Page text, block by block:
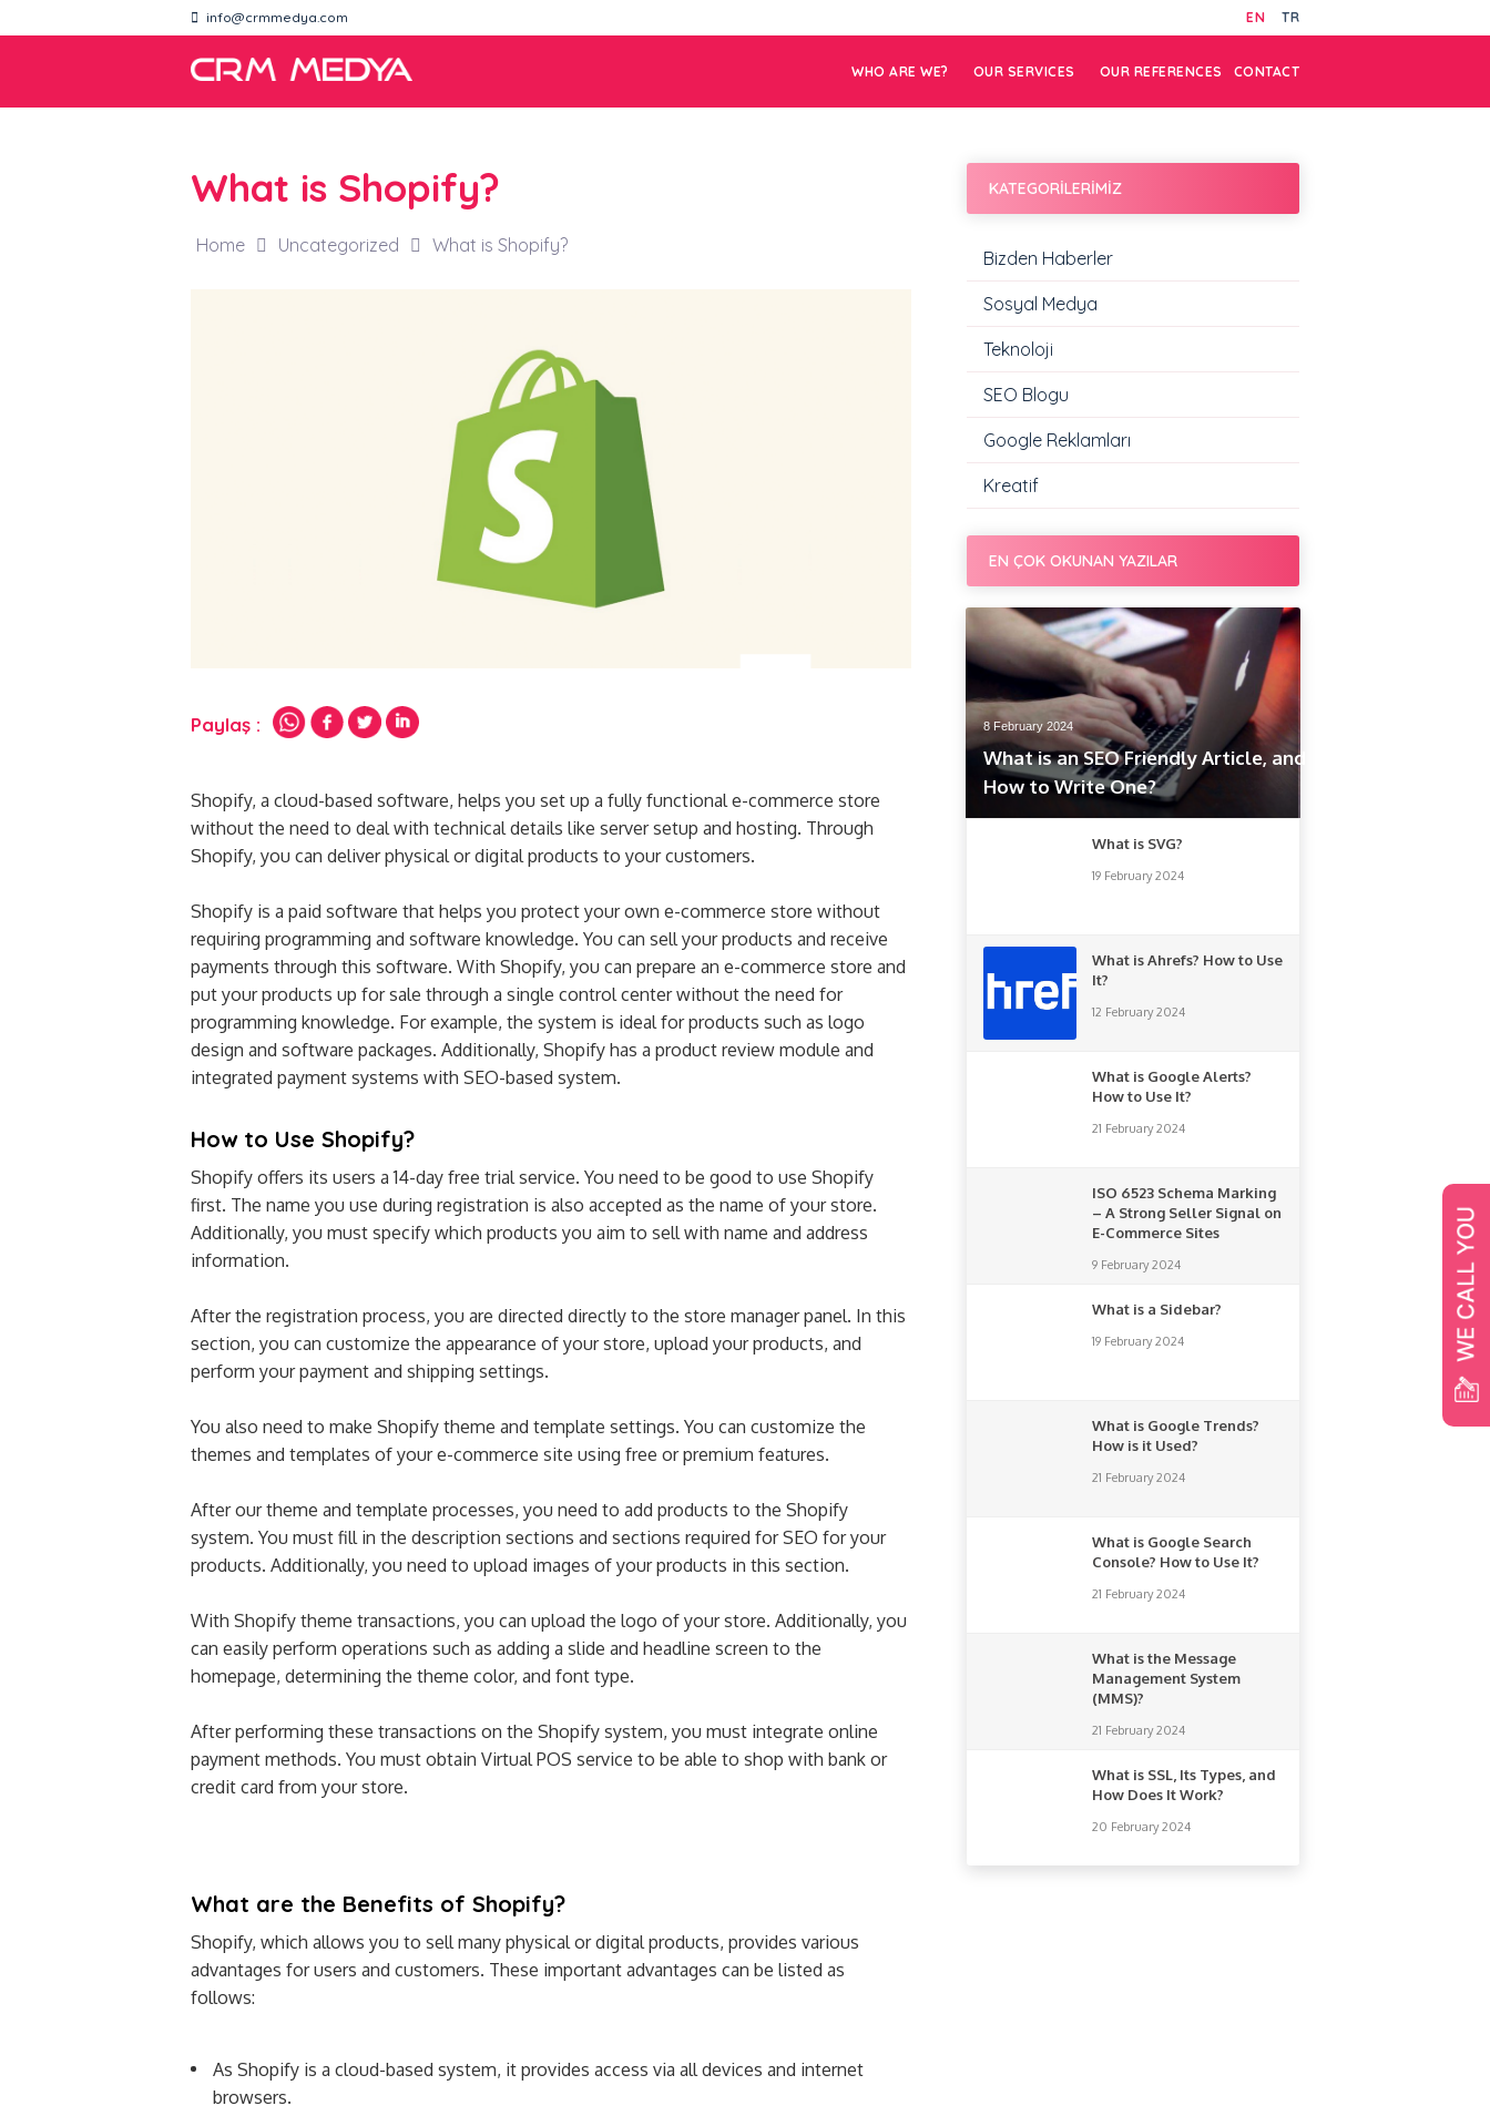
info@crmmedya.com EN TR
WHO ARE WE? OUR SERVICES OUR REFERENCES CONTACT
What is Shopify?
Home Uncategorized What is Shopify?
Paylaş :
Shopify, a cloud-based software, helps you set up a fully functional e-commerce store
without the need to deal with technical details like server setup and hosting. Through
Shopify, you can deliver physical or digital products to your customers.
Shopify is a paid software that helps you protect your own e-commerce store without
requiring programming and software knowledge. You can sell your products and receive
payments through this software. With Shopify, you can prepare an e-commerce store and
put your products up for sale through a single control center without the need for
programming knowledge. For example, the system is ideal for products such as logo
design and software packages. Additionally, Shopify has a product review module and
integrated payment systems with SEO-based system.
How to Use Shopify?
Shopify offers its users a 14-day free trial service. You need to be good to use Shopify
first. The name you use during registration is also accepted as the name of your store.
Additionally, you must specify which products you aim to sell with name and address
information.
After the registration process, you are directed directly to the store manager panel. In this
section, you can customize the appearance of your store, upload your products, and
perform your payment and shipping settings.
You also need to make Shopify theme and template settings. You can customize the
themes and templates of your e-commerce site using free or premium features.
After our theme and template processes, you need to add products to the Shopify
system. You must fill in the description sections and sections required for SEO for your
products. Additionally, you need to upload images of your products in this section.
With Shopify theme transactions, you can upload the logo of your store. Additionally, you
can easily perform operations such as adding a slide and headline screen to the
homepage, determining the theme color, and font type.
After performing these transactions on the Shopify system, you must integrate online
payment methods. You must obtain Virtual POS service to be able to shop with bank or
credit card from your store.
What are the Benefits of Shopify?
Shopify, which allows you to sell many physical or digital products, provides various
advantages for users and customers. These important advantages can be listed as
follows:
As Shopify is a cloud-based system, it provides access via all devices and internet
browsers.
KATEGORİLERİMİZ
Bizden Haberler
Sosyal Medya
Teknoloji
SEO Blogu
Google Reklamları
Kreatif
EN ÇOK OKUNAN YAZILAR
What is an SEO Friendly Article, and
How to Write One?
8 February 2024
What is SVG?
19 February 2024
What is Ahrefs? How to Use
It?
12 February 2024
What is Google Alerts?
How to Use It?
21 February 2024
ISO 6523 Schema Marking
– A Strong Seller Signal on
E-Commerce Sites
9 February 2024
What is a Sidebar?
19 February 2024
What is Google Trends?
How is it Used?
21 February 2024
What is Google Search
Console? How to Use It?
21 February 2024
What is the Message
Management System
(MMS)?
21 February 2024
What is SSL, Its Types, and
How Does It Work?
20 February 2024